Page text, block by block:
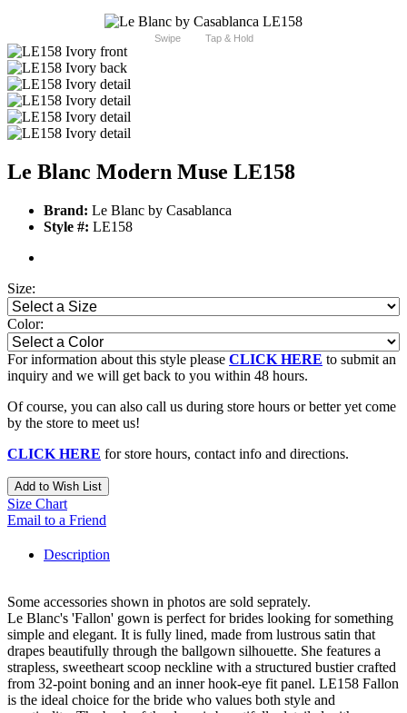
Swipe Tap & Hold
Le Blanc Modern Muse LE158
Brand: Le Blanc by Casablanca
Style #: LE158
Size:
Color:
For information about this style please CLICK HERE to submit an
inquiry and we will get back to you within 48 hours.
Of course, you can also call us during store hours or better yet come
by the store to meet us!
CLICK HERE for store hours, contact info and directions.
Add to Wish List
Size Chart
Email to a Friend
Description
Some accessories shown in photos are sold seprately.
Le Blanc's 'Fallon' gown is perfect for brides looking for something
simple and elegant. It is fully lined, made from lustrous satin that
drapes beautifully through the ballgown silhouette. She features a
strapless, sweetheart scoop neckline with a structured bustier crafted
from 32-point boning and an inner hook-eye fit panel. LE158 Fallon
is the ideal choice for the bride who values both style and